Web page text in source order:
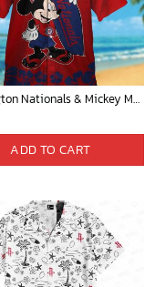
Washington Nationals & Mickey Mouse Hawaiian Shirt: Show Your Team Spirit with this Fun & Stylish Baseball-Disney Collaboration!
ADD TO CART